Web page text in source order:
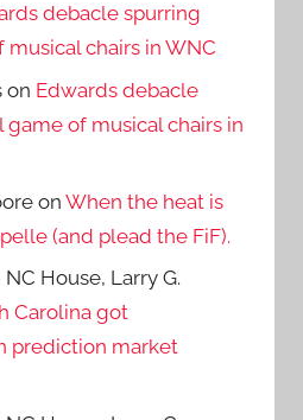
debacle spurring
chairs in WNC
on Edwards debacle
of musical chairs in
onWhen the heat is
(and plead the FiF).
House, Larry G.
Carolina got
prediction market